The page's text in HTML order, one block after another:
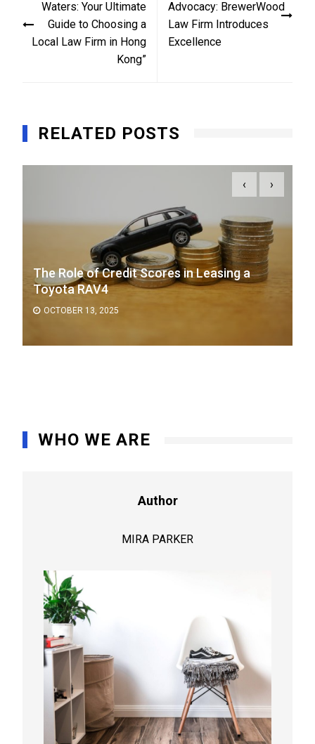
Waters: Your Ultimate
Guide to Choosing a
Local Law Firm in Hong
Kong”
Advocacy: BrewerWood
Law Firm Introduces
Excellence
RELATED POSTS
The Role of Credit Scores in Leasing a
Toyota RAV4
OCTOBER 13, 2025
‹ ›
WHO WE ARE
Author
MIRA PARKER